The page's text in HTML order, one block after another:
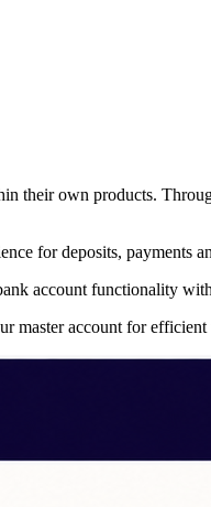
own products.
for deposits, payments
account functionality
master account for efficient